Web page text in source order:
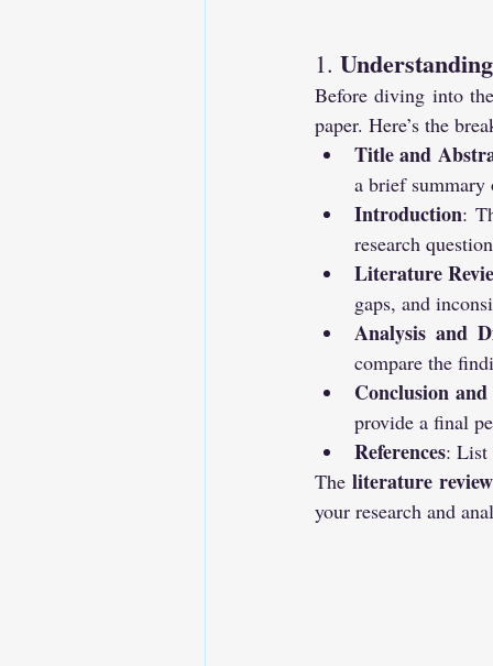
1.
Before diving into
paper. Here’s the
Title and
a brief summary
Introduction:
research
Literature
gaps, and
Analysis and
compare the
Conclusion
provide a final
References: List
The literature review
your research and